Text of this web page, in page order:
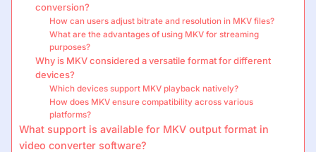
conversion?
How can users adjust bitrate and resolution in MKV files?
What are the advantages of using MKV for streaming
purposes?
Why is MKV considered a versatile format for different
devices?
Which devices support MKV playback natively?
How does MKV ensure compatibility across various
platforms?
What support is available for MKV output format in
video converter software?